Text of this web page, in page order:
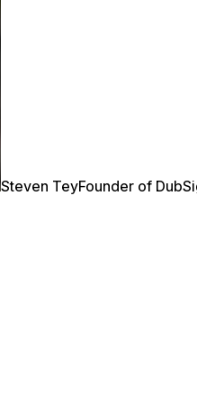
Steven TeyFounder of Dub